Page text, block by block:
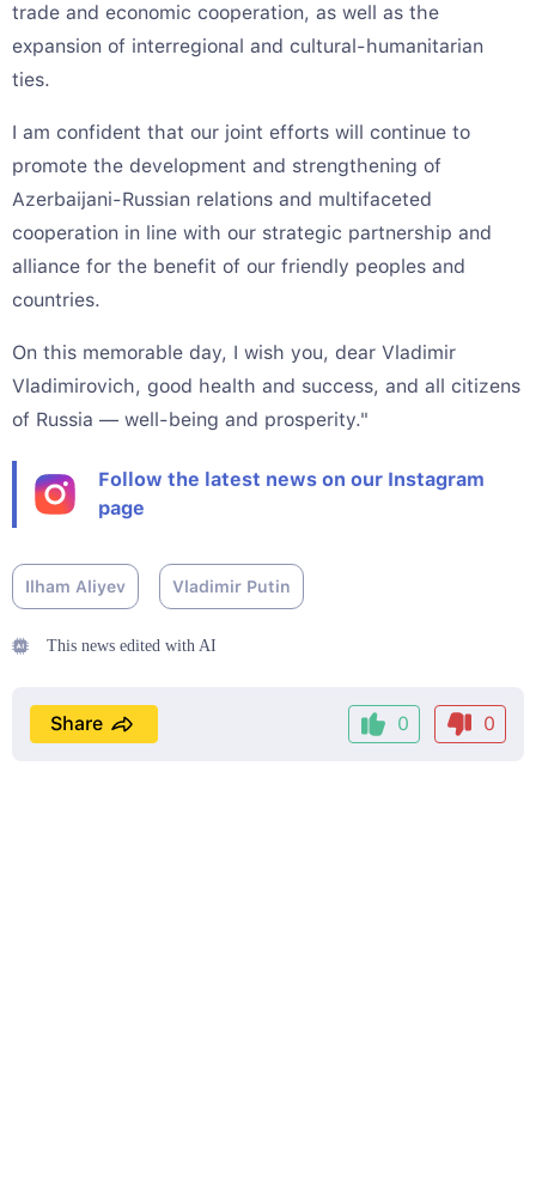
trade and economic cooperation, as well as the
expansion of interregional and cultural-humanitarian
ties.
I am confident that our joint efforts will continue to
promote the development and strengthening of
Azerbaijani-Russian relations and multifaceted
cooperation in line with our strategic partnership and
alliance for the benefit of our friendly peoples and
countries.
On this memorable day, I wish you, dear Vladimir
Vladimirovich, good health and success, and all citizens
of Russia — well-being and prosperity."
Follow the latest news on our Instagram
page
Ilham Aliyev Vladimir Putin
This news edited with AI
0 0
Share